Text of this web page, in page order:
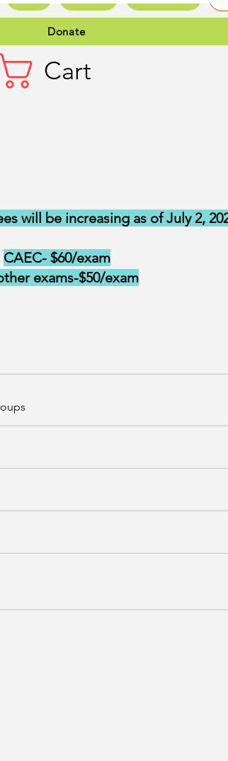
Donate
Cart
will be increasing as of July 2,
CAEC- $60/exam
exams-$50/exam